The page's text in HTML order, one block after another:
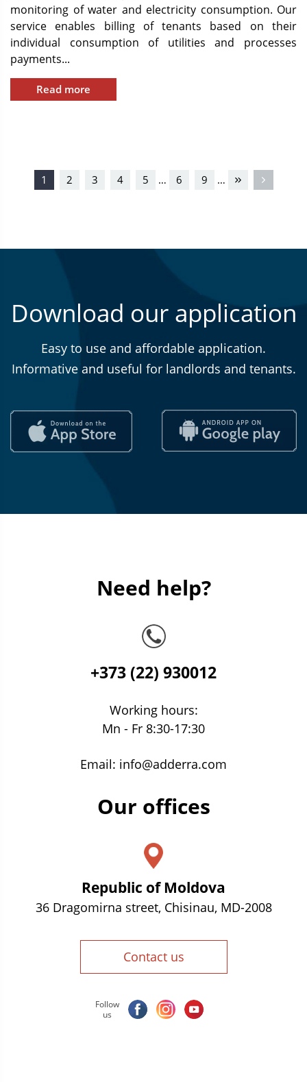
monitoring of water and electricity consumption. Our
service enables billing of tenants based on their
individual consumption of utilities and processes
payments...
Read more
1 2 3 4 5 … 6 9 …
Download our application
Easy to use and affordable application.
Informative and useful for landlords and tenants.
Need help?
+373 (22) 930012
Working hours:
Mn - Fr 8:30-17:30
Email: info@adderra.com
Our offices
Republic of Moldova
36 Dragomirna street, Chisinau, MD-2008
Contact us
Follow
us